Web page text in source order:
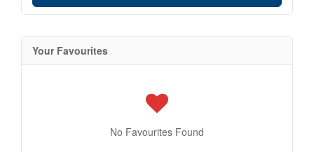
Your Favourites
No Favourites Found